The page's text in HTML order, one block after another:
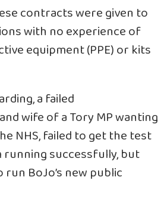
contracts were given to
with no experience of
equipment (PPE) or kits
a failed
wife of a Tory MP wanting
NHS, failed to get the test
running successfully, but
BoJo’s new public